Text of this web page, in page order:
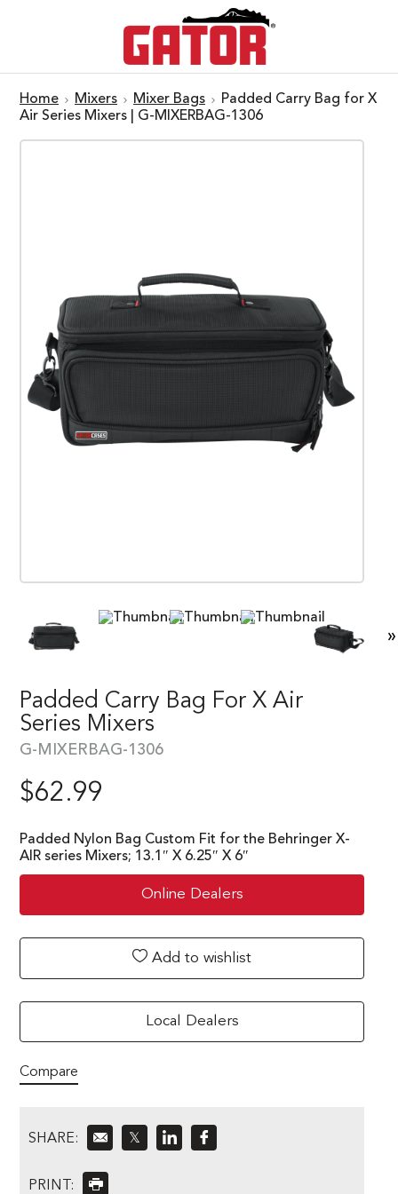
Home Mixers Mixer Bags
Padded Carry Bag for X
Air Series Mixers | G-MIXERBAG-1306
»
Padded Carry Bag For X Air
Series Mixers
G-MIXERBAG-1306
$62.99
Padded Nylon Bag Custom Fit for the Behringer X-
AIR series Mixers; 13.1″ X 6.25″ X 6″
Online Dealers
Add to wishlist
Local Dealers
Compare
SHARE: 𝕏
PRINT: